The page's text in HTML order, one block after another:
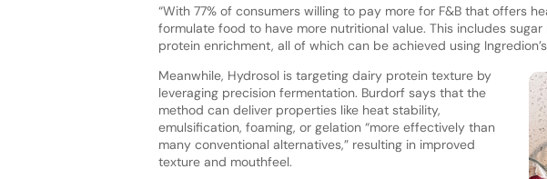
“With 77% of consumers willing to pay more for F&B that offers
formulate food to have more nutritional value. This includes
protein enrichment, all of which can be achieved using
Meanwhile, Hydrosol is targeting dairy protein texture by
leveraging precision fermentation. Burdorf says that the
method can deliver properties like heat stability,
emulsification, foaming, or gelation “more effectively than
many conventional alternatives,” resulting in improved
texture and mouthfeel.